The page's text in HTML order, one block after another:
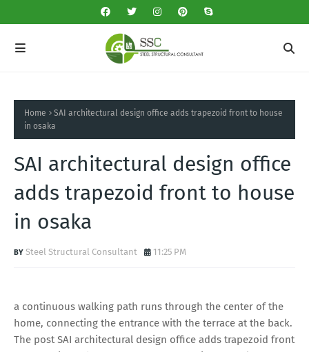
Home
SAI architectural design office adds trapezoid front to house
in osaka
SAI architectural design office
adds trapezoid front to house
in osaka
Steel Structural Consultant 11:25 PM
a continuous walking path runs through the center of the
home, connecting the entrance with the terrace at the back.
The post SAI architectural design office adds trapezoid front